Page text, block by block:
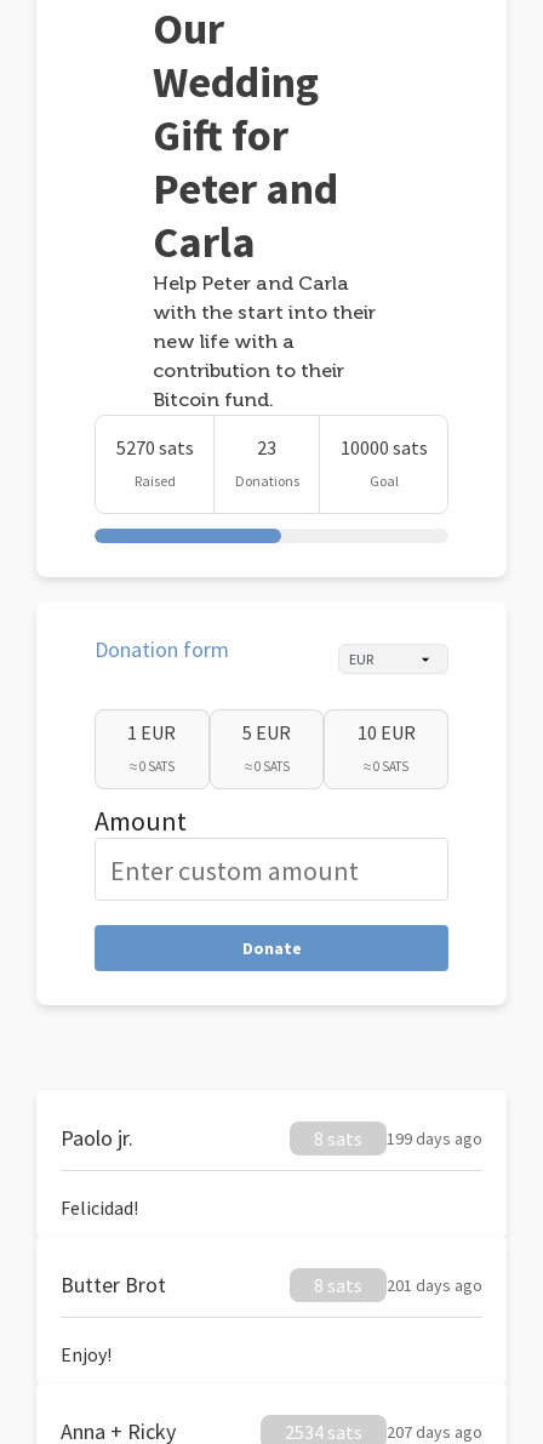
Our
Wedding
Gift for
Peter and
Carla
Help Peter and Carla
with the start into their
new life with a
contribution to their
Bitcoin fund.
5270 sats
Raised
23
Donations
10000 sats
Goal
Donation form
1 EUR
≈ 0 SATS
5 EUR
≈ 0 SATS
10 EUR
≈ 0 SATS
Amount
Donate
Paolo jr. 8 sats 199 days ago
Felicidad!
Butter Brot 8 sats 201 days ago
Enjoy!
Anna + Ricky 2534 sats 207 days ago